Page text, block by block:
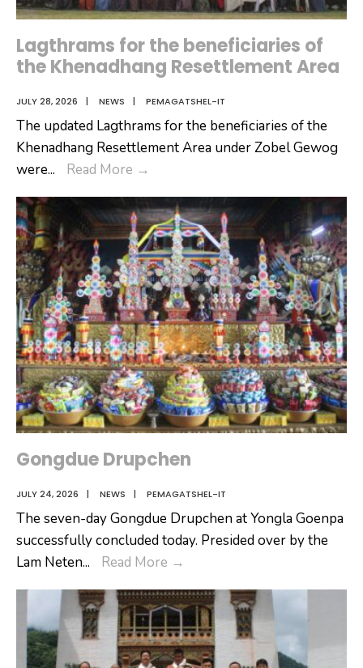
Lagthrams for the beneficiaries of
the Khenadhang Resettlement Area
JULY 28, 2026 | NEWS | PEMAGATSHEL-IT
The updated Lagthrams for the beneficiaries of the
Khenadhang Resettlement Area under Zobel Gewog
were... Read More →
the
beneficiaries
of
the
Khenadhang
Resettlement
Area
Gongdue Drupchen
JULY 24, 2026 | NEWS | PEMAGATSHEL-IT
The seven-day Gongdue Drupchen at Yongla Goenpa
successfully concluded today. Presided over by the
Lam Neten... Read More →